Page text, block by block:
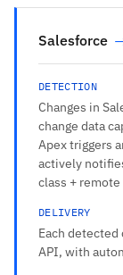
Salesforce
DETECTION
Changes in
change data
Apex triggers
actively
class +
DELIVERY
Each
API, with